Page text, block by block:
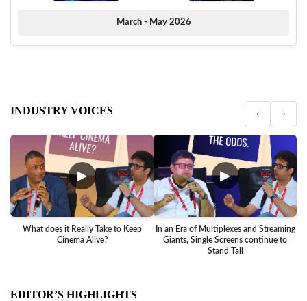
March - May 2026
INDUSTRY VOICES ‹ ›
▶
What does it Really Take to Keep
Cinema Alive?
▶
In an Era of Multiplexes and Streaming
Giants, Single Screens continue to
Stand Tall
EDITOR’S HIGHLIGHTS